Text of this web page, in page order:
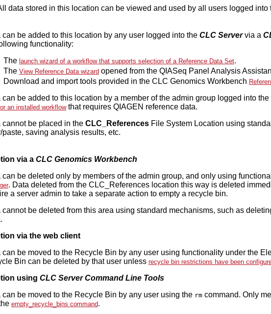
data stored in this location can be viewed and used by all users logged into
can be added to this location by any user logged into the CLC Servervia a
functionality:
The launch wizard of a workflow that supports selection of a Reference Data Set.
The View Reference Data wizardopened from the QIASeq Panel Analysis
Download and import tools provided in the CLC Genomics Workbench
can be added to this location by a member of the admin group logged into
an installed workflowthat requires QIAGEN reference data.
cannot be placed in the CLC_ReferencesFile System Location using
paste, saving analysis results, etc.
via a CLC Genomics Workbench
can be deleted only by members of the admin group, and only using
. Data deleted from the CLC_References location this way is deleted
a server admin to take a separate action to empty a recycle bin.
cannot be deleted from this area using standard mechanisms, such as
via the web client
can be moved to the Recycle Bin by any user using functionality under the
Bin can be deleted by that user unless recycle bin restrictions have been
using CLC Server Command Line Tools
can be moved to the Recycle Bin by any user using the rmcommand. Only
empty_recycle_bins command.